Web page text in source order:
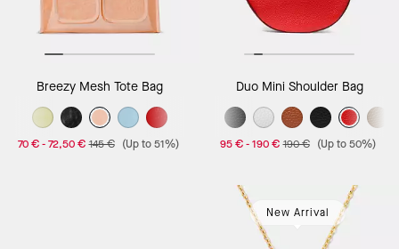
Breezy Mesh Tote Bag
70 €-72,50 € 145 € (Up to 51%)
Duo Mini Shoulder Bag
95 €-190 € 190 € (Up to 50%)
New Arrival